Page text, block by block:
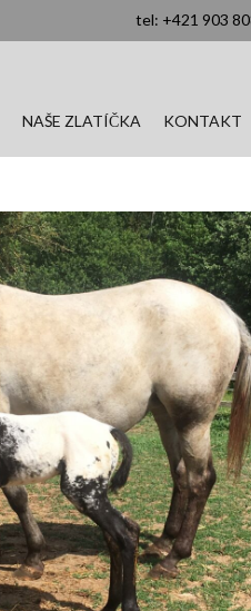
tel: +421 903
NAŠE ZLATÍČKA KONTAKT